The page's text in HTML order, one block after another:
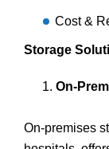
Cost &
Storage
On-
On-premises